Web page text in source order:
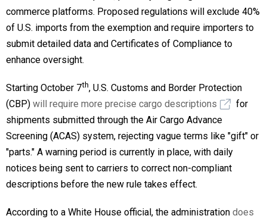
commerce platforms. Proposed regulations will exclude 40%
of U.S. imports from the exemption and require importers to
submit detailed data and Certificates of Compliance to
enhance oversight.
Starting October 7th, U.S. Customs and Border Protection
(CBP) will require more precise cargo descriptions
for
shipments submitted through the Air Cargo Advance
Screening (ACAS) system, rejecting vague terms like "gift" or
"parts." A warning period is currently in place, with daily
notices being sent to carriers to correct non-compliant
descriptions before the new rule takes effect.
According to a White House official, the administration does